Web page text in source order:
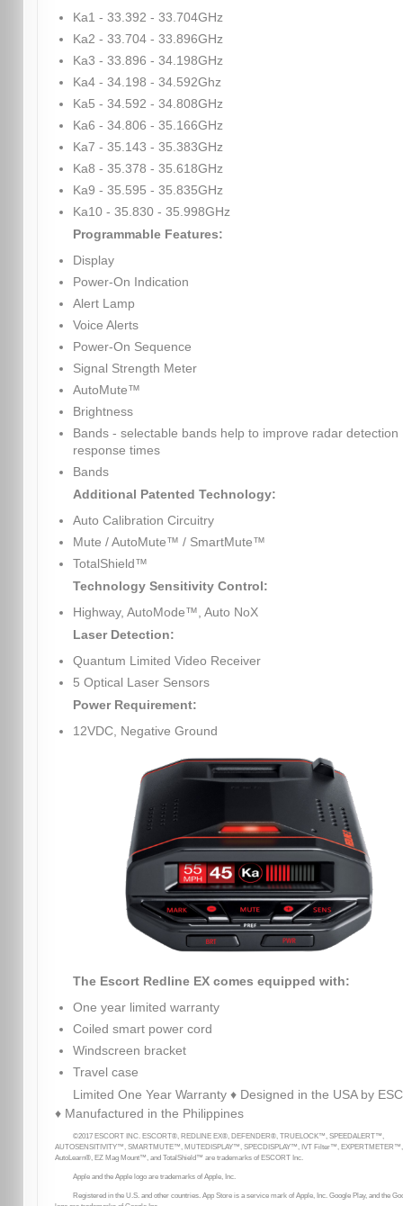
Ka1 - 33.392 - 33.704GHz
Ka2 - 33.704 - 33.896GHz
Ka3 - 33.896 - 34.198GHz
Ka4 - 34.198 - 34.592Ghz
Ka5 - 34.592 - 34.808GHz
Ka6 - 34.806 - 35.166GHz
Ka7 - 35.143 - 35.383GHz
Ka8 - 35.378 - 35.618GHz
Ka9 - 35.595 - 35.835GHz
Ka10 - 35.830 - 35.998GHz
Programmable Features:
Display
Power-On Indication
Alert Lamp
Voice Alerts
Power-On Sequence
Signal Strength Meter
AutoMute™
Brightness
Bands - selectable bands help to improve radar detection
response times
Bands
Additional Patented Technology:
Auto Calibration Circuitry
Mute / AutoMute™ / SmartMute™
TotalShield™
Technology Sensitivity Control:
Highway, AutoMode™, Auto NoX
Laser Detection:
Quantum Limited Video Receiver
5 Optical Laser Sensors
Power Requirement:
12VDC, Negative Ground
The Escort Redline EX comes equipped with:
One year limited warranty
Coiled smart power cord
Windscreen bracket
Travel case
Limited One Year Warranty ♦ Designed in the USA by
♦ Manufactured in the Philippines
©2017 ESCORT INC. ESCORT®, REDLINE EX®, DEFENDER®, TRUELOCK™, SPEEDALERT™,
AUTOSENSITIVITY™, SMARTMUTE™, MUTEDISPLAY™, SPECDISPLAY™, IVT Filter™, EXPERTMETER™,
AutoLearn®, EZ Mag Mount™, and TotalShield™ are trademarks of ESCORT Inc.
Apple and the Apple logo are trademarks of Apple, Inc.
Registered in the U.S. and other countries. App Store is a service mark of Apple, Inc. Google Play, and the